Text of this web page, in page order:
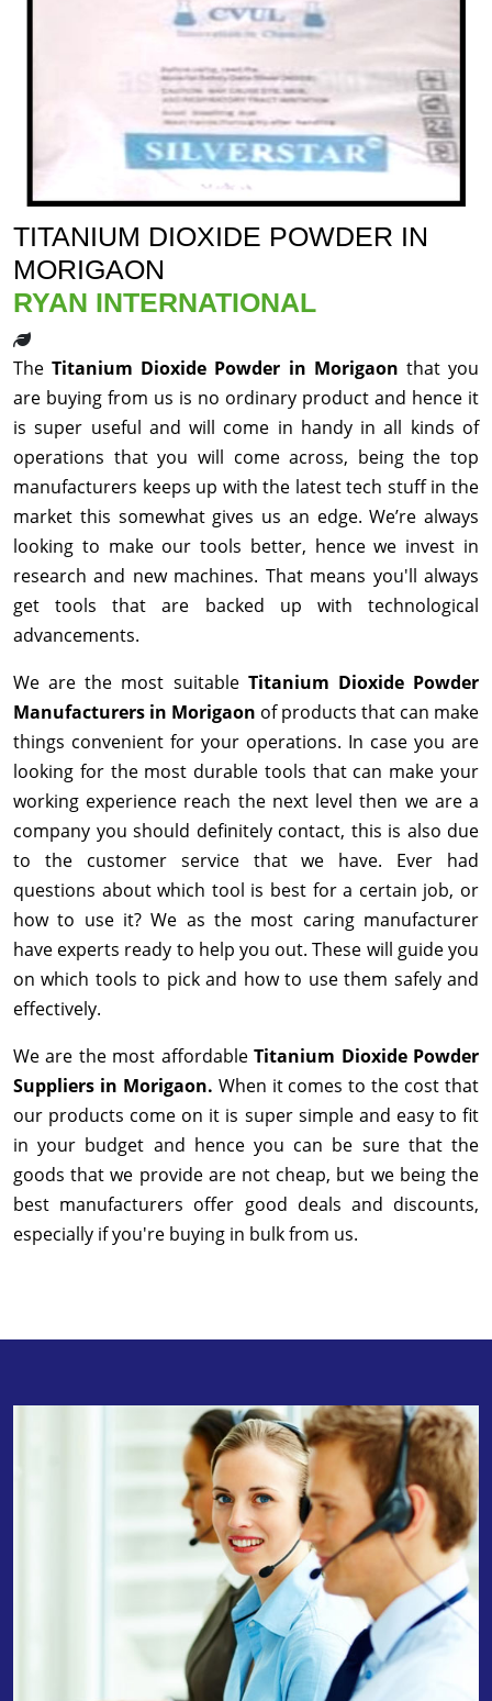
TITANIUM DIOXIDE POWDER IN
MORIGAON
RYAN INTERNATIONAL
TheTitanium Dioxide Powder in Morigaon that you
are buying from us is no ordinary product and hence it
is super useful and will come in handy in all kinds of
operations that you will come across, being the top
manufacturers keeps up with the latest tech stuff in the
market this somewhat gives us an edge. We’re always
looking to make our tools better, hence we invest in
research and new machines. That means you'll always
get tools that are backed up with technological
advancements.
We are the most suitable Titanium Dioxide Powder
Manufacturers in Morigaon of products that can make
things convenient for your operations. In case you are
looking for the most durable tools that can make your
working experience reach the next level then we are a
company you should definitely contact, this is also due
to the customer service that we have. Ever had
questions about which tool is best for a certain job, or
how to use it? We as the most caring manufacturer
have experts ready to help you out. These will guide you
on which tools to pick and how to use them safely and
effectively.
We are the most affordableTitanium Dioxide Powder
Suppliers in Morigaon. When it comes to the cost that
our products come on it is super simple and easy to fit
in your budget and hence you can be sure that the
goods that we provide are not cheap, but we being the
best manufacturers offer good deals and discounts,
especially if you're buying in bulk from us.